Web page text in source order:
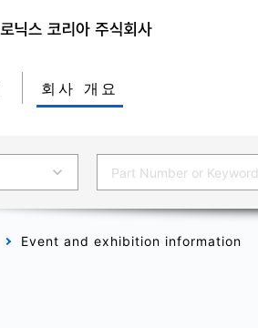
회사 개요
Event and exhibition information